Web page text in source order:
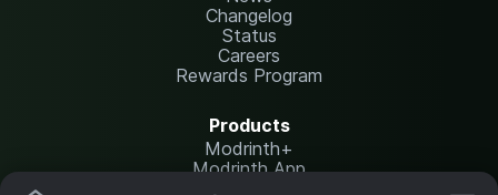
Changelog
Status
Careers
Rewards Program
Products
Modrinth+
Modrinth App
Modrinth Hosting